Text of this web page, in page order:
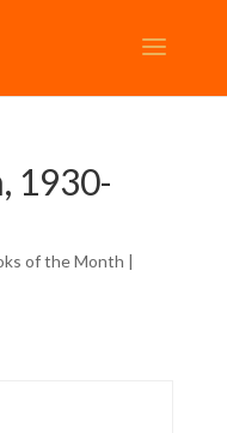
1930-
of the Month |